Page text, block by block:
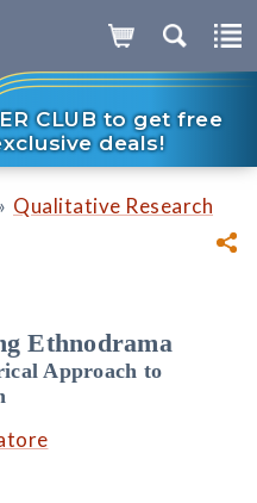
CLUB to get free
deals!
Qualitative Research
Ethnodrama
Approach to